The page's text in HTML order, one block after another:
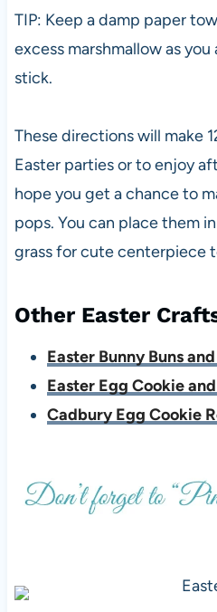
TIP: Keep a damp paper
excess marshmallow as
stick.
These directions will make
Easter parties or to enjoy
hope you get a chance to
pops. You can place them
grass for cute centerpiece
Other Easter
Easter Bunny Buns
Easter Egg Cookie
Cadbury Egg Cookie